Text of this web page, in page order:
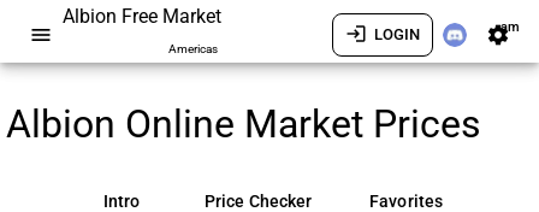
menu
Albion Free Market
Americas
login LOGIN settingsam
Albion Online Market Prices
Intro Price Checker Favorites